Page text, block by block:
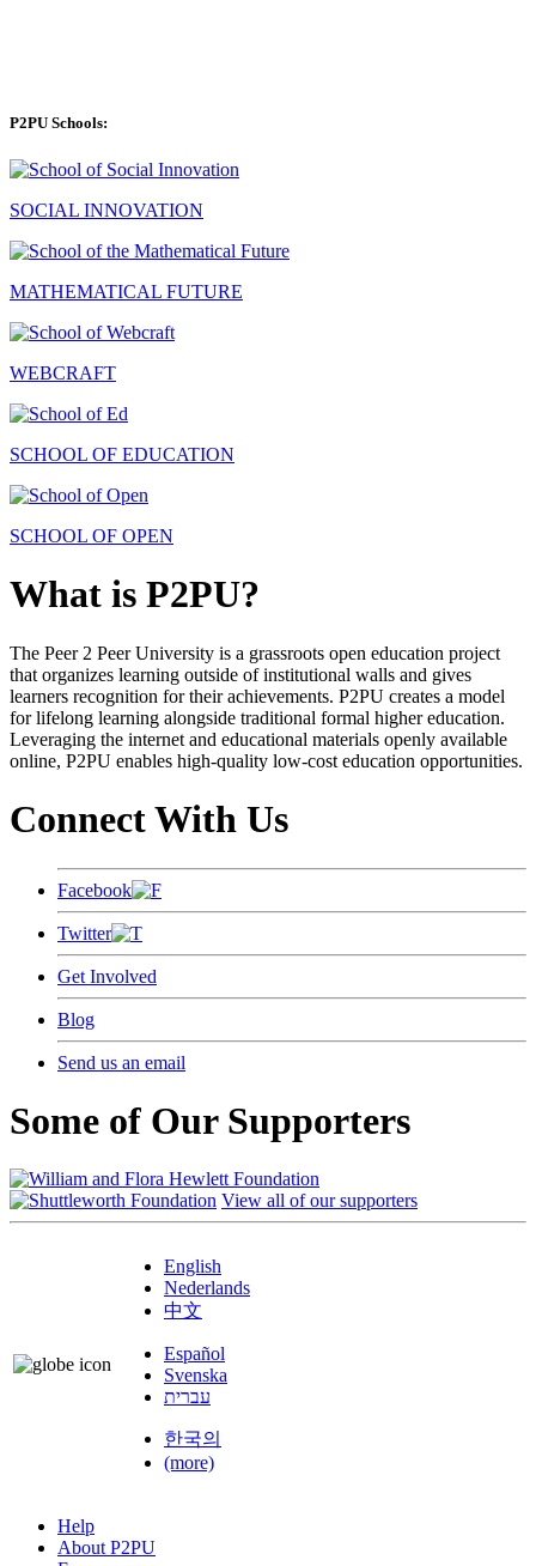
P2PU Schools:
SOCIAL INNOVATION
MATHEMATICAL FUTURE
WEBCRAFT
SCHOOL OF EDUCATION
SCHOOL OF OPEN
What is P2PU?
The Peer 2 Peer University is a grassroots open education project
that organizes learning outside of institutional walls and gives
learners recognition for their achievements. P2PU creates a model
for lifelong learning alongside traditional formal higher education.
Leveraging the internet and educational materials openly available
online, P2PU enables high-quality low-cost education opportunities.
Connect With Us
Facebook
Twitter
Get Involved
Blog
Send us an email
Some of Our Supporters
View all of our supporters
English
Nederlands
中文
Español
Svenska
עברית
한국의
(more)
Help
About P2PU